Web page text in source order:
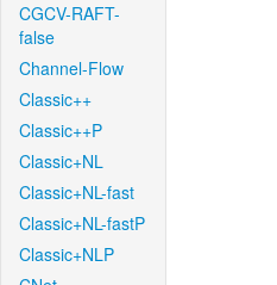
CGCV-RAFT-
false
Channel-Flow
Classic++
Classic++P
Classic+NL
Classic+NL-fast
Classic+NL-fastP
Classic+NLP